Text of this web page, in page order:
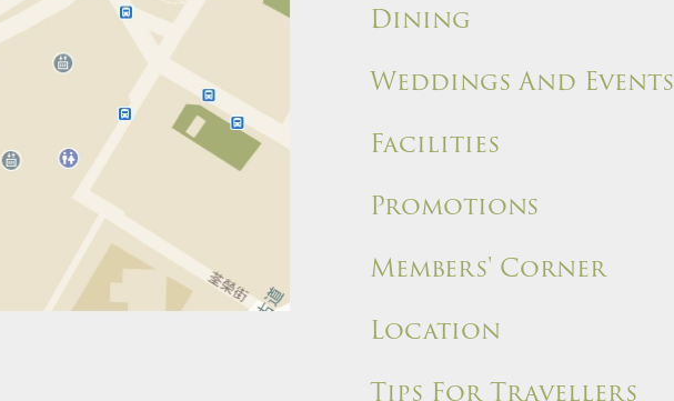
Dining
Weddings And Events
Facilities
Promotions
Members' Corner
Location
Tips For Travellers